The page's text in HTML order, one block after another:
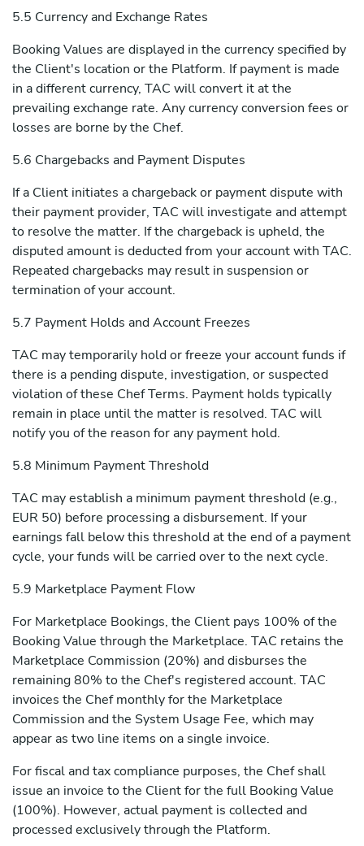
5.5 Currency and Exchange Rates
Booking Values are displayed in the currency specified by
the Client's location or the Platform. If payment is made
in a different currency, TAC will convert it at the
prevailing exchange rate. Any currency conversion fees or
losses are borne by the Chef.
5.6 Chargebacks and Payment Disputes
If a Client initiates a chargeback or payment dispute with
their payment provider, TAC will investigate and attempt
to resolve the matter. If the chargeback is upheld, the
disputed amount is deducted from your account with TAC.
Repeated chargebacks may result in suspension or
termination of your account.
5.7 Payment Holds and Account Freezes
TAC may temporarily hold or freeze your account funds if
there is a pending dispute, investigation, or suspected
violation of these Chef Terms. Payment holds typically
remain in place until the matter is resolved. TAC will
notify you of the reason for any payment hold.
5.8 Minimum Payment Threshold
TAC may establish a minimum payment threshold (e.g.,
EUR 50) before processing a disbursement. If your
earnings fall below this threshold at the end of a payment
cycle, your funds will be carried over to the next cycle.
5.9 Marketplace Payment Flow
For Marketplace Bookings, the Client pays 100% of the
Booking Value through the Marketplace. TAC retains the
Marketplace Commission (20%) and disburses the
remaining 80% to the Chef's registered account. TAC
invoices the Chef monthly for the Marketplace
Commission and the System Usage Fee, which may
appear as two line items on a single invoice.
For fiscal and tax compliance purposes, the Chef shall
issue an invoice to the Client for the full Booking Value
(100%). However, actual payment is collected and
processed exclusively through the Platform.